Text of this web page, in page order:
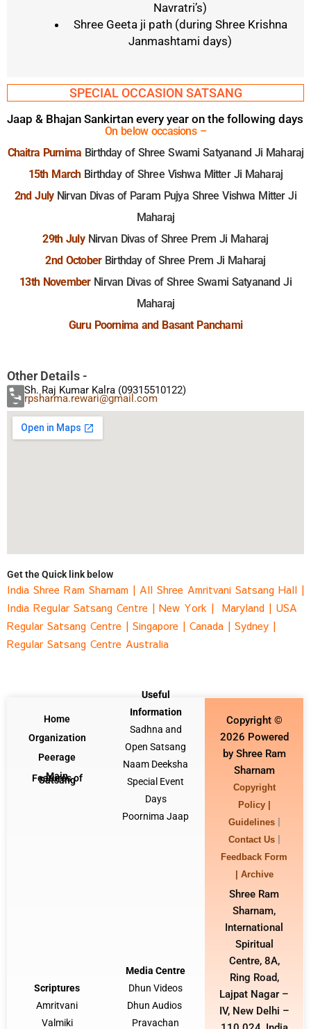
Navratri’s)
Shree Geeta ji path (during Shree Krishna
Janmashtami days)
SPECIAL OCCASION SATSANG
Jaap & Bhajan Sankirtan every year on the following days
On below occasions –
Chaitra Purnima Birthday of Shree Swami Satyanand Ji Maharaj
15th MarchBirthday of Shree Vishwa Mitter Ji Maharaj
2nd JulyNirvan Divas of Param Pujya Shree Vishwa Mitter Ji
Maharaj
29th JulyNirvan Divas of Shree Prem Ji Maharaj
2nd October Birthday of Shree Prem Ji Maharaj
13th November Nirvan Divas of Shree Swami Satyanand Ji
Maharaj
Guru Poornima and Basant Panchami
Other Details -
Sh. Raj Kumar Kalra (09315510122)
rpsharma.rewari@gmail.com
Get the Quick link below
India Shree Ram Sharnam | All Shree Amritvani Satsang Hall |
India Regular Satsang Centre | New York | Maryland | USA
Regular Satsang Centre | Singapore | Canada | Sydney |
Regular Satsang Centre Australia
Home
Organization
Peerage
Main
Features of
Satsang
Scriptures
Amritvani
Valmiki
Useful
Information
Sadhna and
Open Satsang
Naam Deeksha
Special Event
Days
Poornima Jaap
Media Centre
Dhun Videos
Dhun Audios
Pravachan
Copyright ©
2026 Powered
by Shree Ram
Sharnam
Copyright
Policy |
Guidelines |
Contact Us |
Feedback Form
| Archive
Shree Ram
Sharnam,
International
Spiritual
Centre, 8A,
Ring Road,
Lajpat Nagar –
IV, New Delhi –